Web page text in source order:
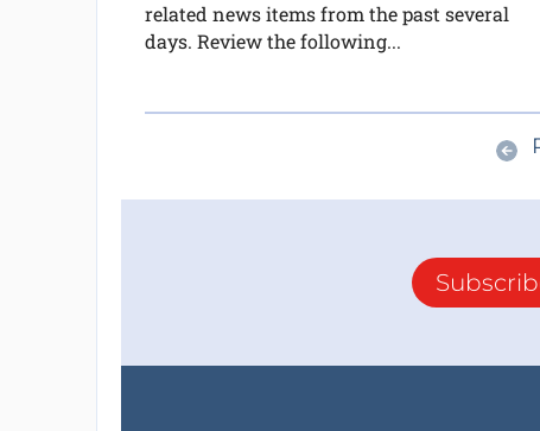
related news items from the past several
days. Review the following...